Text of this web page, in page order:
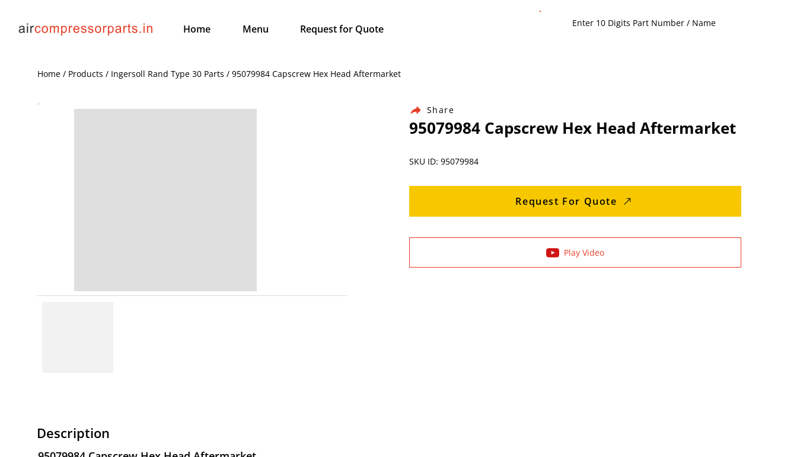
Home Menu Request for Quote
Home / Products / Ingersoll Rand Type 30 Parts / 95079984 Capscrew Hex Head Aftermarket
Share
95079984 Capscrew Hex Head Aftermarket
SKU ID: 95079984
Request For Quote
Play Video
Description